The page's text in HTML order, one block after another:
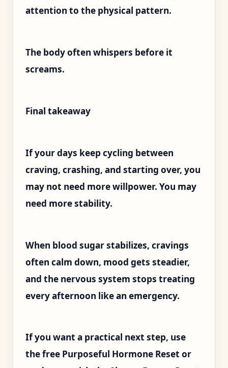
attention to the physical pattern.
The body often whispers before it
screams.
Final takeaway
If your days keep cycling between
craving, crashing, and starting over, you
may not need more willpower. You may
need more stability.
When blood sugar stabilizes, cravings
often calm down, mood gets steadier,
and the nervous system stops treating
every afternoon like an emergency.
If you want a practical next step, use
the free Purposeful Hormone Reset or